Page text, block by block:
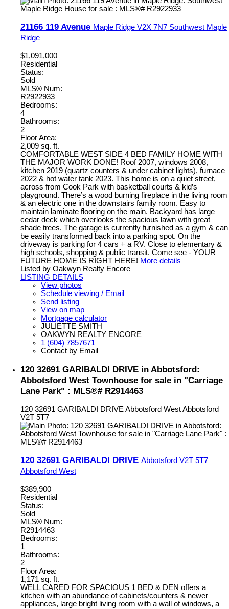
21166 119 Avenue Maple Ridge V2X 7N7 Southwest Maple
Ridge
$1,091,000
Residential
Status:
Sold
MLS® Num:
R2922933
Bedrooms:
4
Bathrooms:
2
Floor Area:
2,009 sq. ft.
COMFORTABLE WEST SIDE 4 BED FAMILY HOME WITH
THE MAJOR WORK DONE! Roof 2007, windows 2008,
kitchen 2019 (quartz counters & under cabinet lights), furnace
2022 & hot water tank 2023. This home is on a quiet street,
across from Cook Park with basketball courts & kid’s
playground. There’s a wood burning fireplace in the living room
& an electric one in the downstairs family room. Easy to
maintain laminate flooring on the main. Backyard has large
cedar deck which overlooks the spacious lawn with great
shade trees. The garage is currently furnished as a gym & can
be easily transformed back into a parking spot. On the
driveway is parking for 4 cars + a RV. Close to elementary &
high schools, shopping & public transit. Come see - YOUR
FUTURE HOME IS RIGHT HERE! More details
Listed by Oakwyn Realty Encore
LISTING DETAILS
View photos
Schedule viewing / Email
Send listing
View on map
Mortgage calculator
JULIETTE SMITH
OAKWYN REALTY ENCORE
1 (604) 7857671
Contact by Email
120 32691 GARIBALDI DRIVE in Abbotsford:
Abbotsford West Townhouse for sale in "Carriage
Lane Park" : MLS®# R2914463
120 32691 GARIBALDI DRIVE Abbotsford WestAbbotsford
V2T 5T7
120 32691 GARIBALDI DRIVE Abbotsford V2T 5T7
Abbotsford West
$389,900
Residential
Status:
Sold
MLS® Num:
R2914463
Bedrooms:
1
Bathrooms:
2
Floor Area:
1,171 sq. ft.
WELL CARED FOR SPACIOUS 1 BED & DEN offers a
kitchen with an abundance of cabinets/counters & newer
appliances, large bright living room with a wall of windows, a